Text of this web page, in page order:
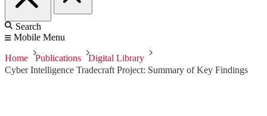
Search
Mobile Menu
Home Publications
Digital Library
Cyber Intelligence Tradecraft Project: Summary of Key Findings